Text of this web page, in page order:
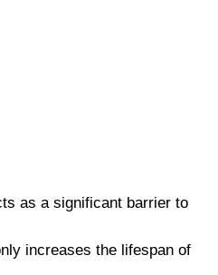
as a significant barrier to
increases the lifespan of